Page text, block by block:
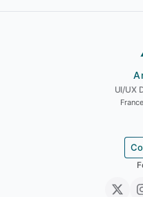
UI/UX